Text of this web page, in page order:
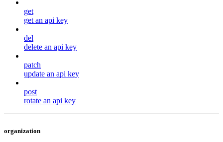
get
get an api key
del
delete an api key
patch
update an api key
post
rotate an api key
organization